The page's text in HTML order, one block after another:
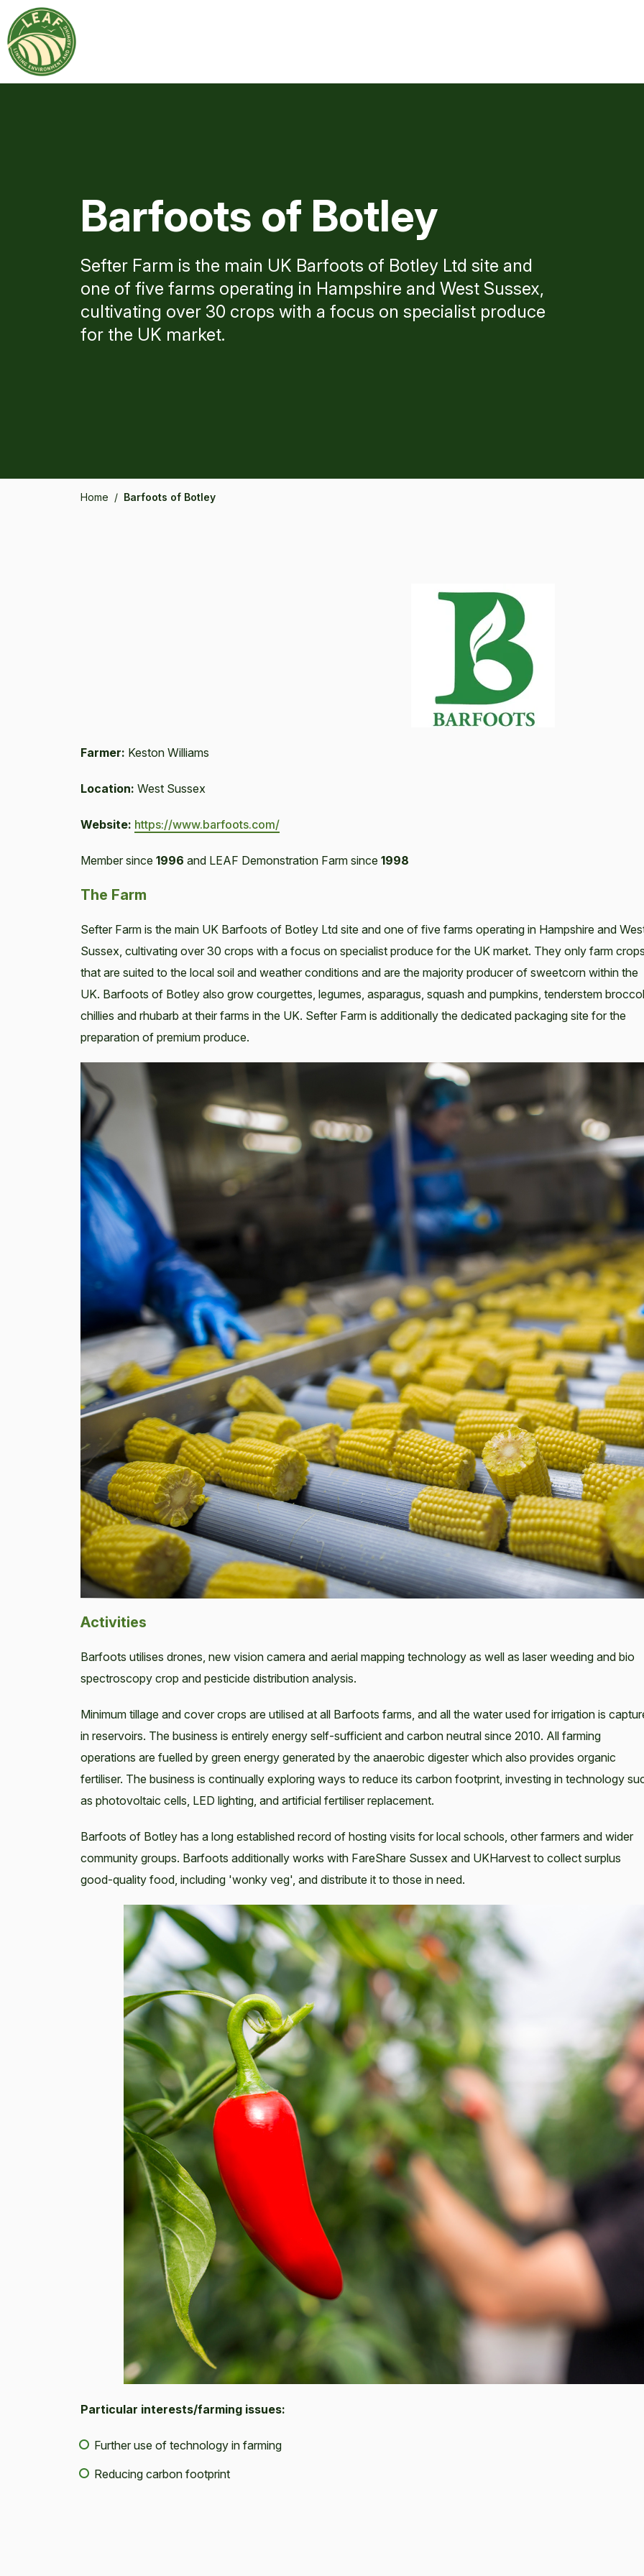
Barfoots of Botley
Sefter Farm is the main UK Barfoots of Botley Ltd site and
one of five farms operating in Hampshire and West Sussex,
cultivating over 30 crops with a focus on specialist produce
for the UK market.
Home / Barfoots of Botley
Farmer: Keston Williams
Location: West Sussex
Website: https://www.barfoots.com/
Member since 1996 and LEAF Demonstration Farm since 1998
The Farm
Sefter Farm is the main UK Barfoots of Botley Ltd site and one of five farms operating in Hampshire and
Sussex, cultivating over 30 crops with a focus on specialist produce for the UK market. They only farm
that are suited to the local soil and weather conditions and are the majority producer of sweetcorn within the
UK. Barfoots of Botley also grow courgettes, legumes, asparagus, squash and pumpkins, tenderstem
chillies and rhubarb at their farms in the UK. Sefter Farm is additionally the dedicated packaging site for the
preparation of premium produce.
Activities
Barfoots utilises drones, new vision camera and aerial mapping technology as well as laser weeding and bio
spectroscopy crop and pesticide distribution analysis.
Minimum tillage and cover crops are utilised at all Barfoots farms, and all the water used for irrigation is
in reservoirs. The business is entirely energy self-sufficient and carbon neutral since 2010. All farming
operations are fuelled by green energy generated by the anaerobic digester which also provides organic
fertiliser. The business is continually exploring ways to reduce its carbon footprint, investing in technology
as photovoltaic cells, LED lighting, and artificial fertiliser replacement.
Barfoots of Botley has a long established record of hosting visits for local schools, other farmers and wider
community groups. Barfoots additionally works with FareShare Sussex and UKHarvest to collect surplus
good-quality food, including 'wonky veg', and distribute it to those in need.
Particular interests/farming issues:
Further use of technology in farming
Reducing carbon footprint